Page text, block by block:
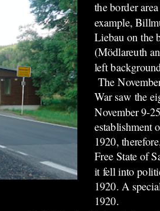
the border
example,
Liebau on the
(Mödlareuth
left
The
War saw the
November 9-
establishment
1920,
Free State of
it fell into
1920. A
1920.